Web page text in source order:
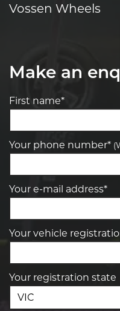
Vossen Wheels
Make an
First name*
Your phone number*
Your e-mail address*
Your vehicle
Your registration state